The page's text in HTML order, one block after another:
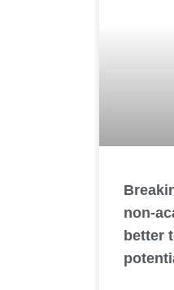
non-
better